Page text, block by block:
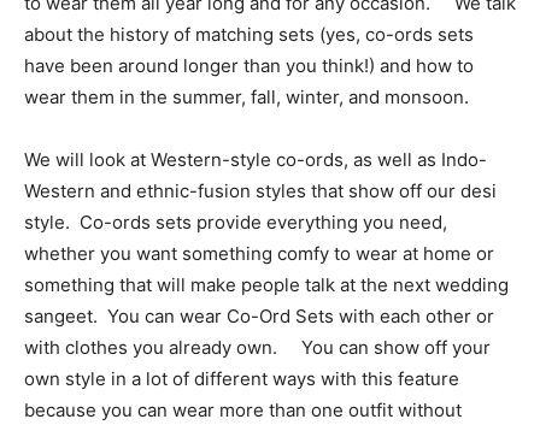
about the history of matching sets (yes, co-ords sets
have been around longer than you think!) and how to
wear them in the summer, fall, winter, and monsoon.
We will look at Western-style co-ords, as well as Indo-
Western and ethnic-fusion styles that show off our desi
style. Co-ords sets provide everything you need,
whether you want something comfy to wear at home or
something that will make people talk at the next wedding
sangeet. You can wear Co-Ord Sets with each other or
with clothes you already own. You can show off your
own style in a lot of different ways with this feature
because you can wear more than one outfit without